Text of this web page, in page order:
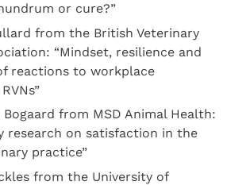
or cure?”
from the British Veterinary
“Mindset, resilience and
reactions to workplace
Bogaard from MSD Animal Health:
research on satisfaction in the
practice”
from the University of